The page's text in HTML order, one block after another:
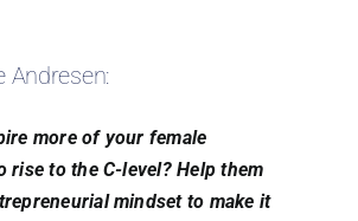
Andresen:
more of your female
rise to the C-level? Help them
mindset to make it